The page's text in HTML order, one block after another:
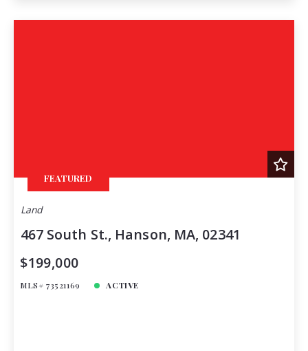
FEATURED
Land
467 South St., Hanson, MA, 02341
$199,000
MLS# 73521169 ACTIVE